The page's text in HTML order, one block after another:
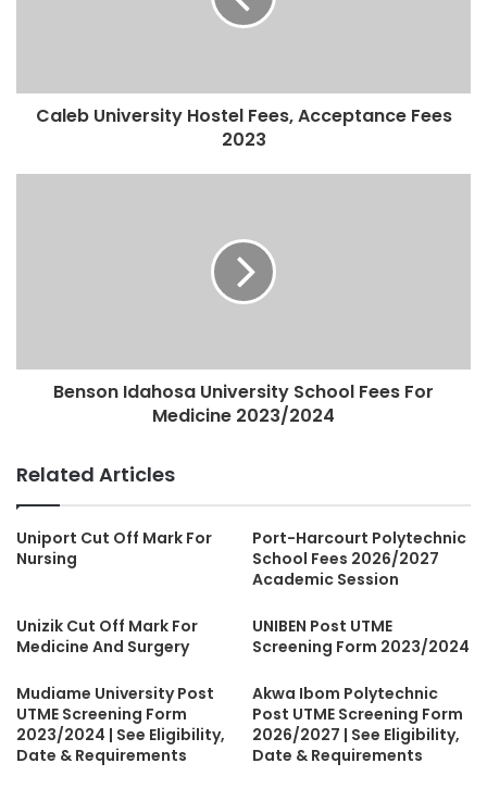
Caleb University Hostel Fees, Acceptance Fees
2023
Benson Idahosa University School Fees For
Medicine 2023/2024
Related Articles
Uniport Cut Off Mark For
Nursing
Port-Harcourt Polytechnic
School Fees 2026/2027
Academic Session
Unizik Cut Off Mark For
Medicine And Surgery
UNIBEN Post UTME
Screening Form 2023/2024
Mudiame University Post
UTME Screening Form
2023/2024 | See Eligibility,
Date & Requirements
Akwa Ibom Polytechnic
Post UTME Screening Form
2026/2027 | See Eligibility,
Date & Requirements